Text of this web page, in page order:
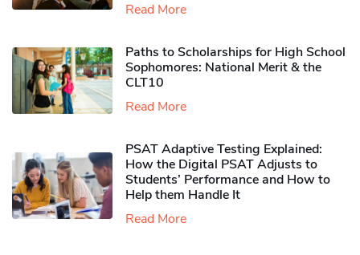
Read More
Paths to Scholarships for High School
Sophomores​: National Merit & the
CLT10
Read More
PSAT Adaptive Testing Explained:
How the Digital PSAT Adjusts to
Students’ Performance and How to
Help them Handle It
Read More